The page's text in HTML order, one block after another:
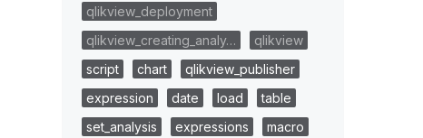
qlikview_deployment
qlikview_creating_analy…
qlikview
script
chart
qlikview_publisher
expression
date load
table
set_analysis
expressions
macro